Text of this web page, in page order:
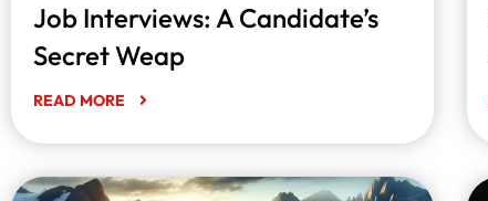
Job Interviews: A Candidate’s
Secret Weap
READ MORE